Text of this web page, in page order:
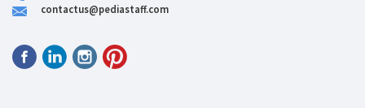
contactus@pediastaff.com